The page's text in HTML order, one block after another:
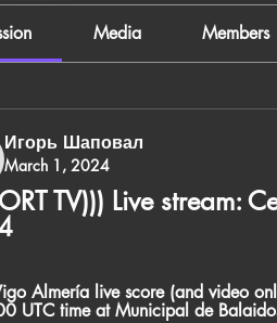
Media Members
Игорь Шаповал
March 1, 2024
TV))) Live stream:
Almería live score (and video
UTC time at Municipal de